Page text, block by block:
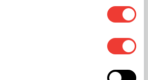
does not produce an intoxicating
suggest it may really help